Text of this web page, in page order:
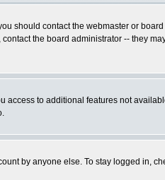
should contact the webmaster or
the board administrator -- they
access to additional features not
by anyone else. To stay logged in,